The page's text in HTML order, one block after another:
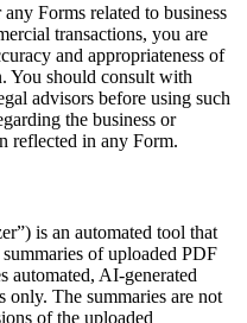
any Forms related to business
transactions, you are
and appropriateness of
You should consult with
advisors before using such
the business or
reflected in any Form.
is an automated tool that
of uploaded PDF
automated, AI-generated
only. The summaries are not
of the uploaded